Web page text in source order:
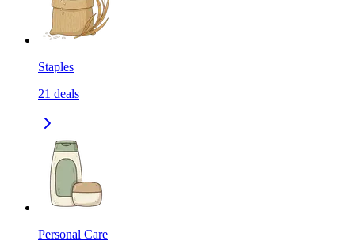
Staples
21 deals
Personal Care